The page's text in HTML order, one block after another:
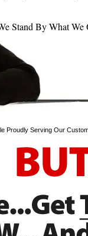
Proudly Serving Our
Stand By What We